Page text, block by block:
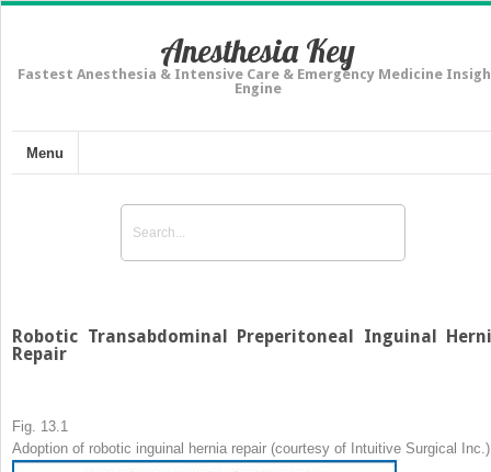
Anesthesia Key
Fastest Anesthesia & Intensive Care & Emergency Medicine
Engine
Menu
Robotic Transabdominal Preperitoneal Inguinal
Repair
Fig. 13.1
Adoption of robotic inguinal hernia repair (courtesy of Intuitive Surgical Inc.)